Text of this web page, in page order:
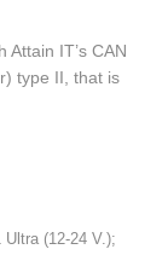
IT’s CAN
type II, that is
(12-24 V.);